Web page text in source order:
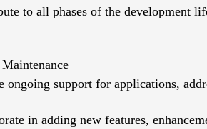
to all phases of the development
ongoing support for applications,
in adding new features,